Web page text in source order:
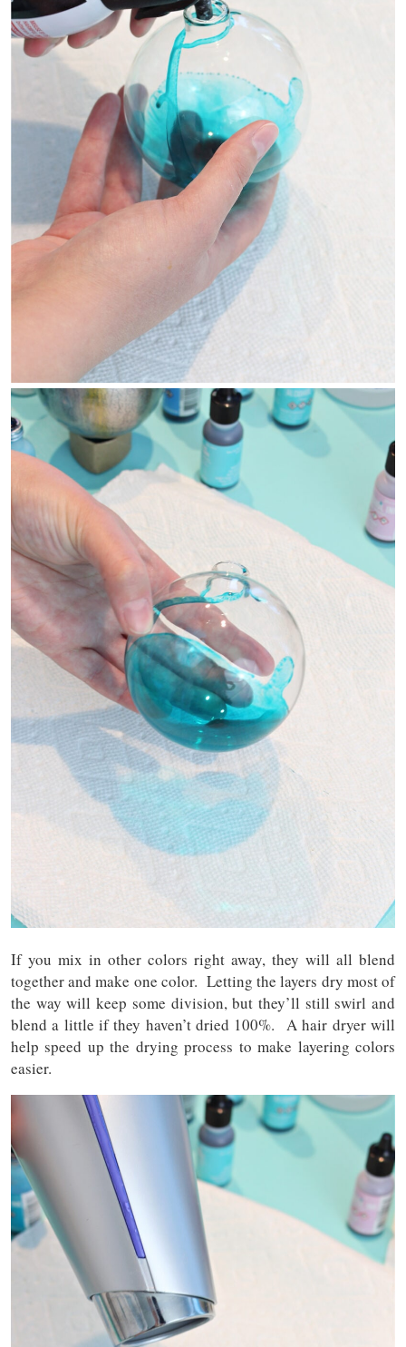
If you mix in other colors right away, they will all blend
together and make one color. Letting the layers dry most of
the way will keep some division, but they’ll still swirl and
blend a little if they haven’t dried 100%. A hair dryer will
help speed up the drying process to make layering colors
easier.